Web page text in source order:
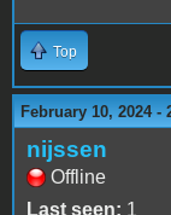
Top
February 10, 2024 -
nijssen
Offline
Last seen: 1